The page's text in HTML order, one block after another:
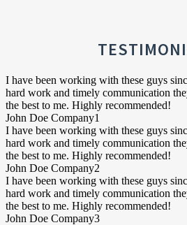
I have been working with these guys
hard work and timely communication
the best to me. Highly recommended!
John Doe Company1
I have been working with these guys
hard work and timely communication
the best to me. Highly recommended!
John Doe Company2
I have been working with these guys
hard work and timely communication
the best to me. Highly recommended!
John Doe Company3